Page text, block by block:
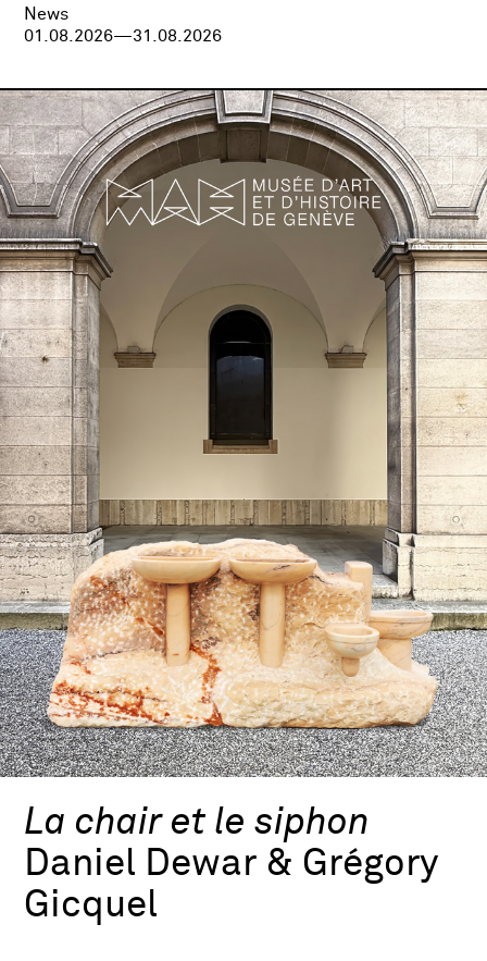
News
01.08.2026—31.08.2026
La chair et le siphon
Daniel Dewar & Grégory
Gicquel